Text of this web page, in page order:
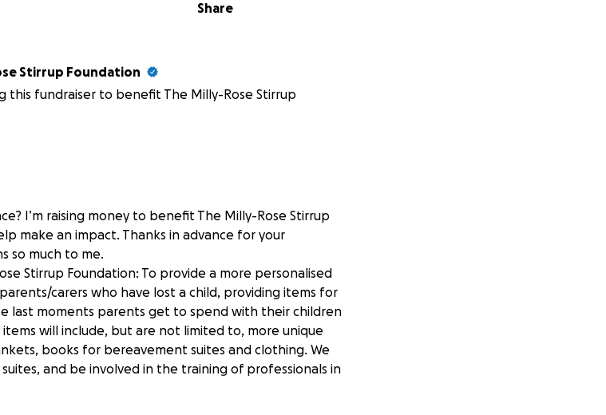
Share
Stirrup Foundation
this fundraiser to benefit The Milly-Rose Stirrup
I’m raising money to benefit The Milly-Rose Stirrup
make an impact. Thanks in advance for your
so much to me.
Stirrup Foundation: To provide a more personalised
carers who have lost a child, providing items for
last moments parents get to spend with their children
will include, but are not limited to, more unique
books for bereavement suites and clothing. We
and be involved in the training of professionals in